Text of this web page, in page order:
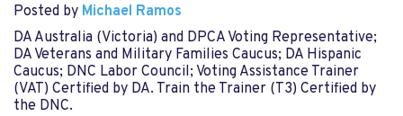
Posted by Michael Ramos
DA Australia (Victoria) and DPCA Voting Representative;
DA Veterans and Military Families Caucus; DA Hispanic
Caucus; DNC Labor Council; Voting Assistance Trainer
(VAT) Certified by DA. Train the Trainer (T3) Certified by
the DNC.